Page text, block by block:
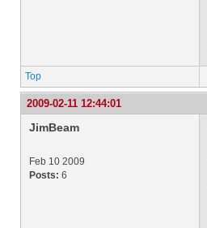
Top
2009-02-11 12:44:01
JimBeam
Feb 10 2009
Posts: 6